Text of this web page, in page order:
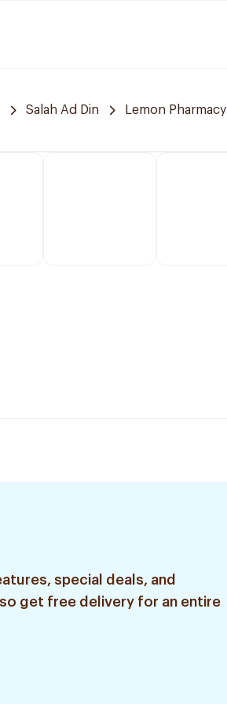
Salah Ad Din Lemon Pharmacy
special deals, and
get free delivery for an entire